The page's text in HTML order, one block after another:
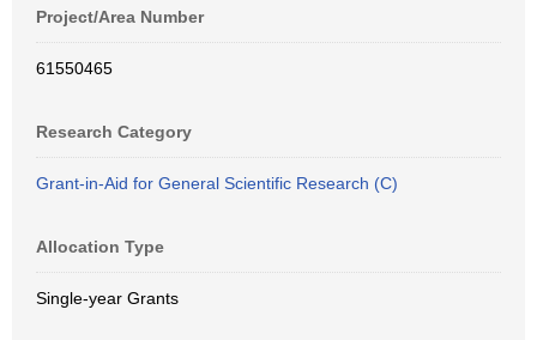
Project/Area Number
61550465
Research Category
Grant-in-Aid for General Scientific Research (C)
Allocation Type
Single-year Grants